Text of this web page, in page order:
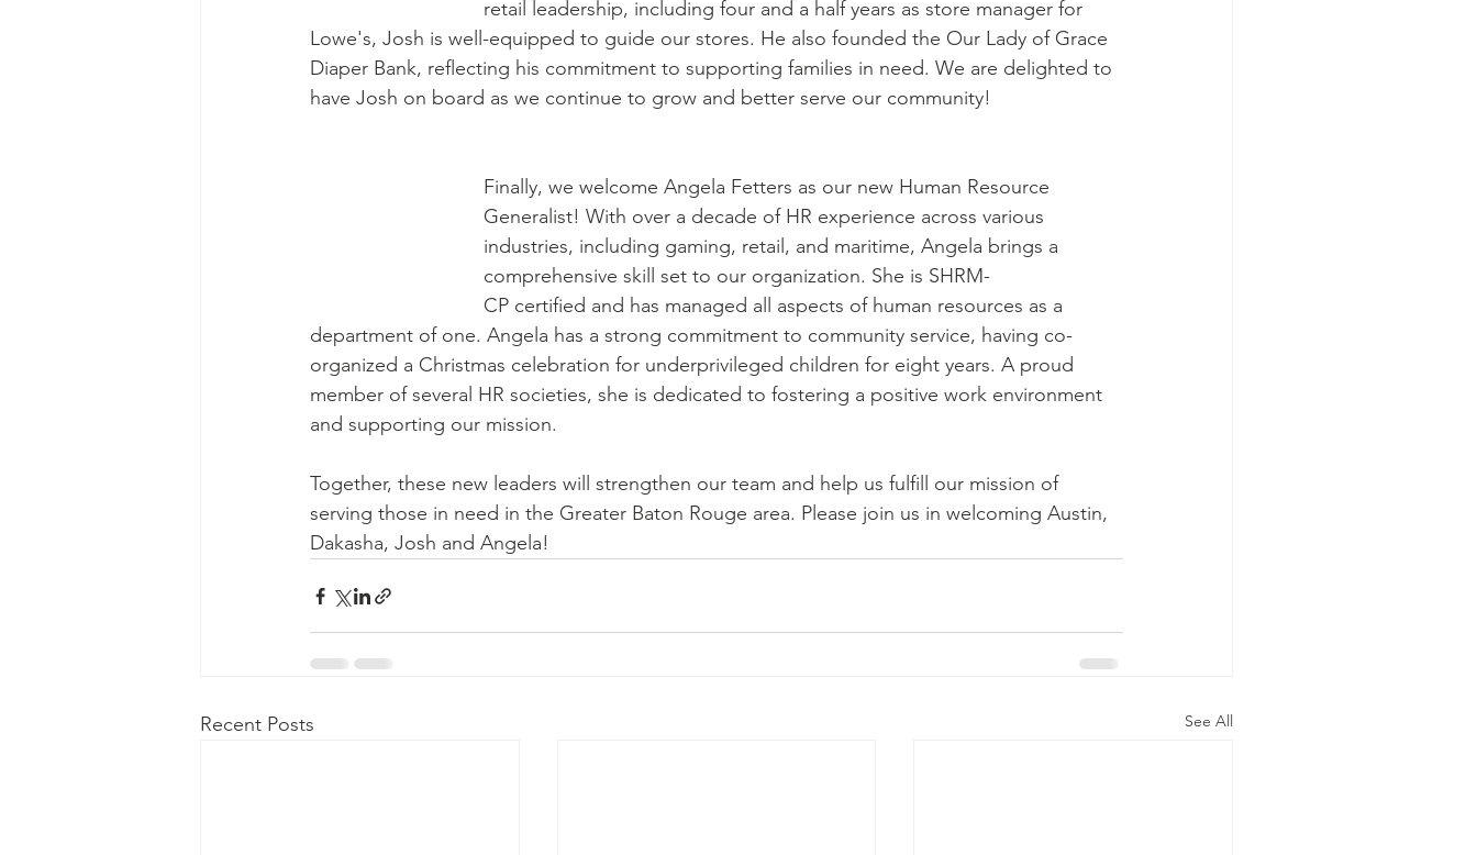
retail leadership, including four and a half years as store manager for
Lowe's, Josh is well-equipped to guide our stores. He also founded the Our Lady of Grace
Diaper Bank, reflecting his commitment to supporting families in need. We are delighted to
have Josh on board as we continue to grow and better serve our community!
Finally, we welcome Angela Fetters as our new Human Resource
Generalist! With over a decade of HR experience across various
industries, including gaming, retail, and maritime, Angela brings a
comprehensive skill set to our organization. She is SHRM-
CP certified and has managed all aspects of human resources as a
department of one. Angela has a strong commitment to community service, having co-
organized a Christmas celebration for underprivileged children for eight years. A proud
member of several HR societies, she is dedicated to fostering a positive work environment
and supporting our mission.
Together, these new leaders will strengthen our team and help us fulfill our mission of
serving those in need in the Greater Baton Rouge area. Please join us in welcoming Austin,
Dakasha, Josh and Angela!
Recent Posts See All